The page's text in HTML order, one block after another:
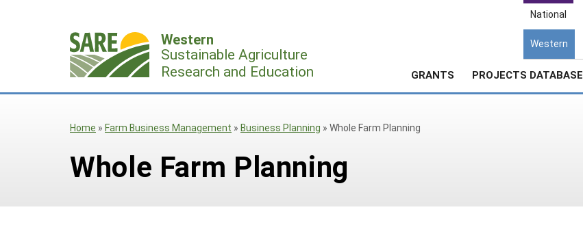
National
Western
Western
Sustainable Agriculture
Research and Education
GRANTS PROJECTS DATABASE
Home » Farm Business Management » Business Planning » Whole Farm Planning
Whole Farm Planning